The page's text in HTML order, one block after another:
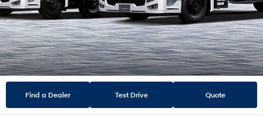
Find a Dealer Test Drive Quote